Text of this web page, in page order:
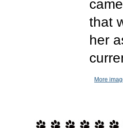
that
her
More